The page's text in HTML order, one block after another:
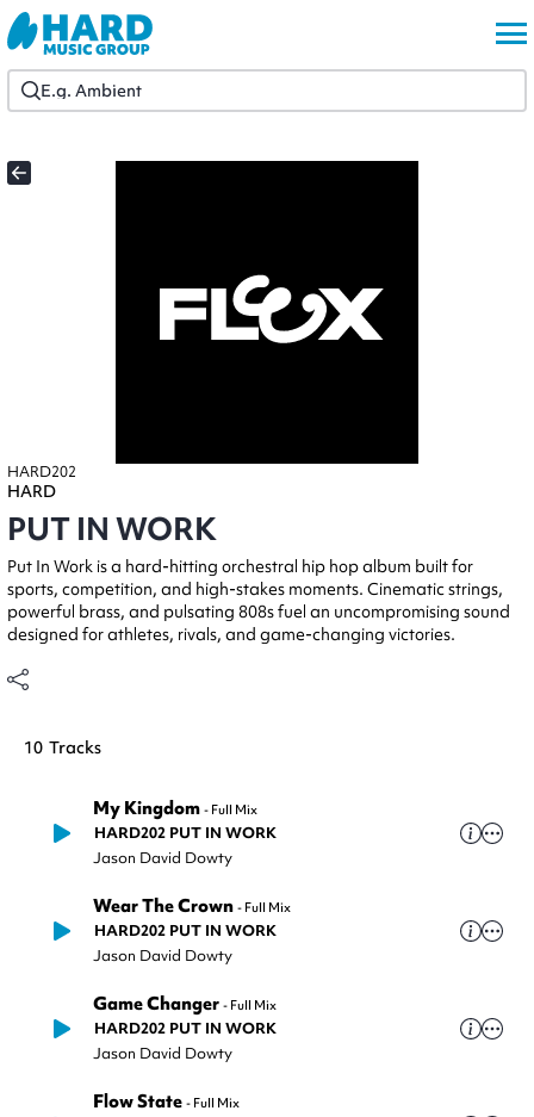
HARD202
HARD
PUT IN WORK
Put In Work is a hard-hitting orchestral hip hop album built for
sports, competition, and high-stakes moments. Cinematic strings,
powerful brass, and pulsating 808s fuel an uncompromising sound
designed for athletes, rivals, and game-changing victories.
10 Tracks
My Kingdom - Full Mix
HARD202 PUT IN WORK
Jason David Dowty
Wear The Crown - Full Mix
HARD202 PUT IN WORK
Jason David Dowty
Game Changer - Full Mix
HARD202 PUT IN WORK
Jason David Dowty
Flow State - Full Mix